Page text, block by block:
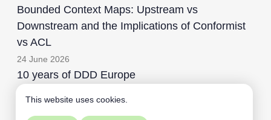
This website uses cookies.
Bounded Context Maps: Upstream vs
Downstream and the Implications of Conformist
vs ACL
24 June 2026
10 years of DDD Europe